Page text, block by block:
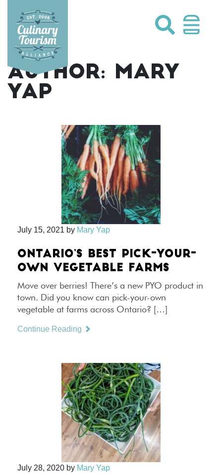
content
AUTHOR: MARY
YAP
July 15, 2021 by Mary Yap
ONTARIO’S BEST PICK-YOUR-
OWN VEGETABLE FARMS
Move over berries! There’s a new PYO product in
town. Did you know can pick-your-own
vegetable at farms across Ontario? […]
Continue Reading
July 28, 2020 by Mary Yap